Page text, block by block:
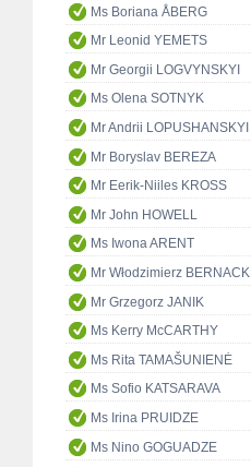
Ms Boriana ÅBERG
Mr Leonid YEMETS
Mr Georgii LOGVYNSKYI
Ms Olena SOTNYK
Mr Andrii LOPUSHANSKYI
Mr Boryslav BEREZA
Mr Eerik-Niiles KROSS
Mr John HOWELL
Ms Iwona ARENT
Mr Włodzimierz BERNACKI
Mr Grzegorz JANIK
Ms Kerry McCARTHY
Ms Rita TAMAŠUNIENĖ
Ms Sofio KATSARAVA
Ms Irina PRUIDZE
Ms Nino GOGUADZE